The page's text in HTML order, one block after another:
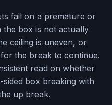
fail on a premature or
box is not actually
ceiling is uneven, or
the break to continue.
read on whether
box breaking with
up break.